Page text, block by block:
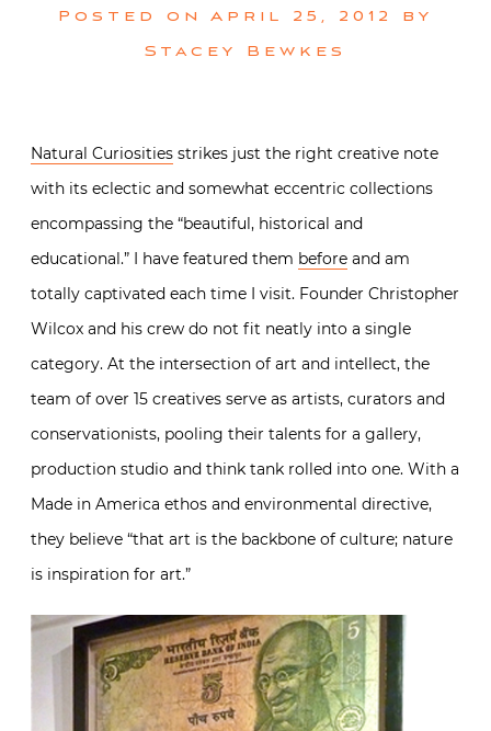
Posted on April 25, 2012
by
Stacey Bewkes
Natural Curiosities strikes just the right creative note
with its eclectic and somewhat eccentric collections
encompassing the “beautiful, historical and
educational.” I have featured them before and am
totally captivated each time I visit. Founder Christopher
Wilcox and his crew do not fit neatly into a single
category. At the intersection of art and intellect, the
team of over 15 creatives serve as artists, curators and
conservationists, pooling their talents for a gallery,
production studio and think tank rolled into one. With a
Made in America ethos and environmental directive,
they believe “that art is the backbone of culture; nature
is inspiration for art.”